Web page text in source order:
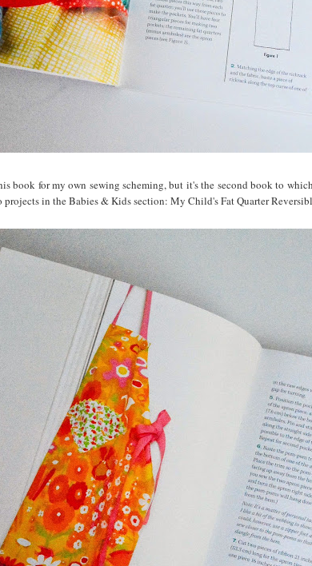
book for my own sewing scheming, but it's the second book to
in the Babies & Kids section: My Child's Fat Quarter